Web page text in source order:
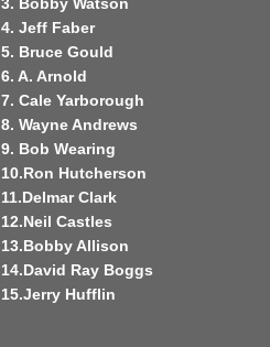
3. Bobby Watson
4. Jeff Faber
5. Bruce Gould
6. A. Arnold
7. Cale Yarborough
8. Wayne Andrews
9. Bob Wearing
10.Ron Hutcherson
11.Delmar Clark
12.Neil Castles
13.Bobby Allison
14.David Ray Boggs
15.Jerry Hufflin